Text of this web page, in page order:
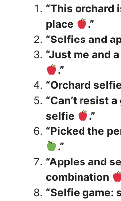
“This orchard
place
.”
“Selfies and
“Just me and
.”
“Orchard
“Can’t resist
selfie
.”
“Picked the
.”
“Apples and
combination
“Selfie game: